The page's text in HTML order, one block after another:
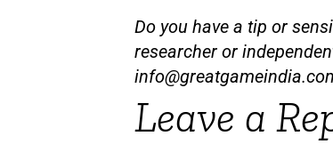
Do you have a tip or
researcher or
Leave a